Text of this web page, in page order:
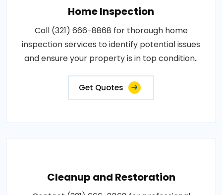
Home Inspection
Call (321) 666-8868 for thorough home
inspection services to identify potential issues
and ensure your property is in top condition..
Get Quotes
Cleanup and Restoration